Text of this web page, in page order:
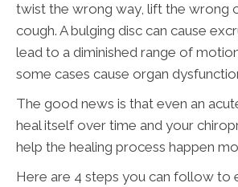
twist the wrong way, lift the wrong
cough. A bulging disc can cause
lead to a diminished range of
some cases cause organ
The good news is that even an
heal itself over time and your
help the healing process happen
Here are 4 steps you can follow to